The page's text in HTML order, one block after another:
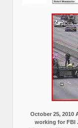
October 25, 2010
working for FBI